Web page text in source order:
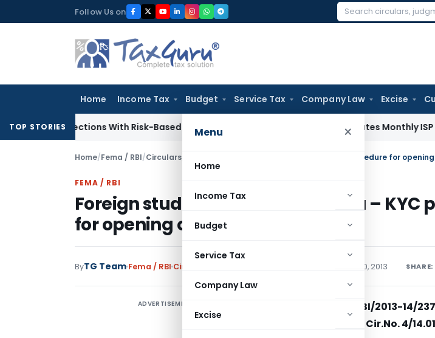
to
Follow Us on
Search
Home Income Tax Budget Service Tax Company Law Excise
Menu ×
Home
Income Tax
Budget
Service Tax
Company Law
Excise
TOP STORIESWith Risk-Based Framework Corporate Law IRDAI Mandates Monthly ISP Data
Home/Fema / RBI/Circulars
FEMA / RBI
Foreign students studying in India – KYC
for opening of bank accounts
ByTG Team Fema / RBI Circulars September 10, 2013 SHARE:
ADVERTISEMENT
RBI/2013-14/237
UBD. BPD (AD). Cir.No. 4/